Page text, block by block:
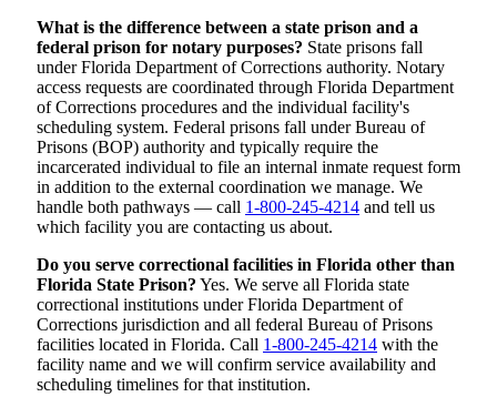
What is the difference between a state prison and a
federal prison for notary purposes? State prisons fall
under Florida Department of Corrections authority. Notary
access requests are coordinated through Florida Department
of Corrections procedures and the individual facility's
scheduling system. Federal prisons fall under Bureau of
Prisons (BOP) authority and typically require the
incarcerated individual to file an internal inmate request form
in addition to the external coordination we manage. We
handle both pathways — call 1-800-245-4214 and tell us
which facility you are contacting us about.
Do you serve correctional facilities in Florida other than
Florida State Prison? Yes. We serve all Florida state
correctional institutions under Florida Department of
Corrections jurisdiction and all federal Bureau of Prisons
facilities located in Florida. Call 1-800-245-4214 with the
facility name and we will confirm service availability and
scheduling timelines for that institution.